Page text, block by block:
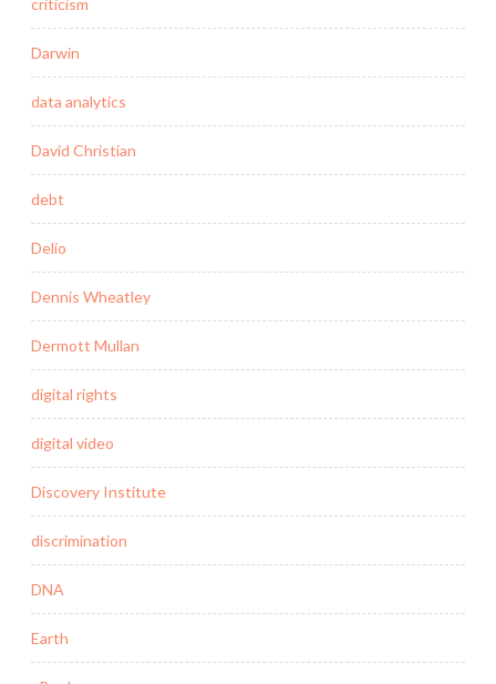
Darwin
data analytics
David Christian
debt
Delio
Dennis Wheatley
Dermott Mullan
digital rights
digital video
Discovery Institute
discrimination
DNA
Earth